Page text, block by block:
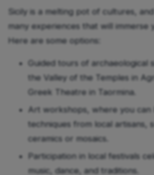
Sicily is a melting pot of cultures,
many experiences that will immerse
Here are some options:
Guided tours of archaeological
the Valley of the Temples in
Greek Theatre in Taormina.
Art workshops, where you can
techniques from local artisans,
ceramics or mosaics.
Participation in local festivals
music, dance, and traditions.